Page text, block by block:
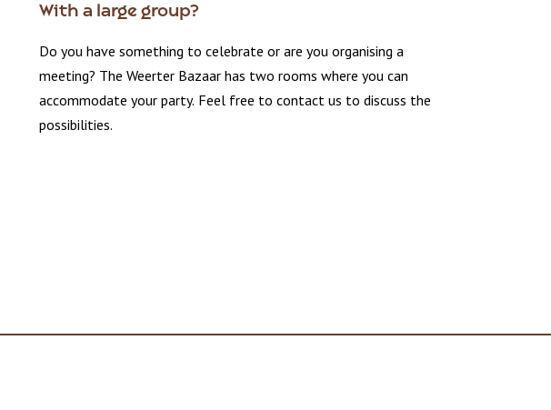
With a large group?
Do you have something to celebrate or are you organising a
meeting? The Weerter Bazaar has two rooms where you can
accommodate your party. Feel free to contact us to discuss the
possibilities.